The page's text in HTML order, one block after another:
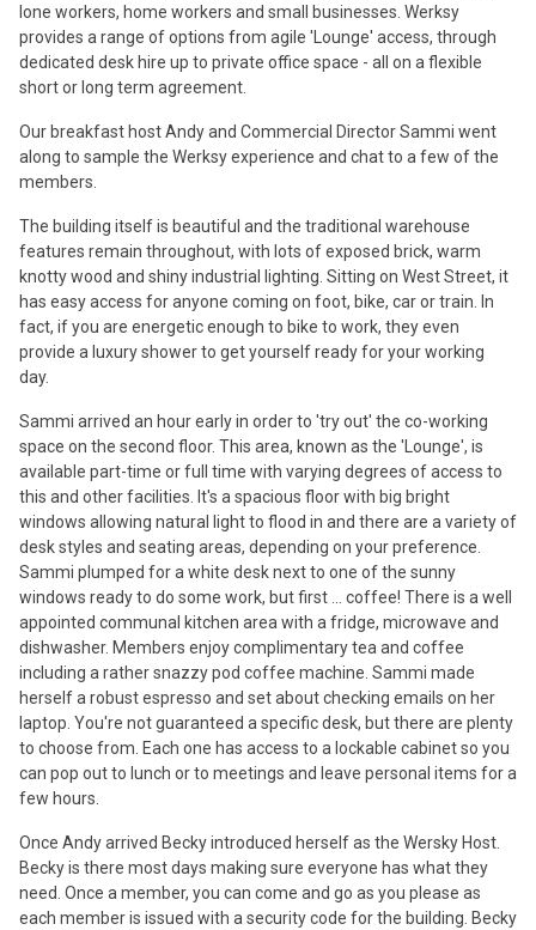
lone workers, home workers and small businesses. Werksy
provides a range of options from agile 'Lounge' access, through
dedicated desk hire up to private office space - all on a flexible
short or long term agreement.
Our breakfast host Andy and Commercial Director Sammi went
along to sample the Werksy experience and chat to a few of the
members.
The building itself is beautiful and the traditional warehouse
features remain throughout, with lots of exposed brick, warm
knotty wood and shiny industrial lighting. Sitting on West Street, it
has easy access for anyone coming on foot, bike, car or train. In
fact, if you are energetic enough to bike to work, they even
provide a luxury shower to get yourself ready for your working
day.
Sammi arrived an hour early in order to 'try out' the co-working
space on the second floor. This area, known as the 'Lounge', is
available part-time or full time with varying degrees of access to
this and other facilities. It's a spacious floor with big bright
windows allowing natural light to flood in and there are a variety of
desk styles and seating areas, depending on your preference.
Sammi plumped for a white desk next to one of the sunny
windows ready to do some work, but first ... coffee! There is a well
appointed communal kitchen area with a fridge, microwave and
dishwasher. Members enjoy complimentary tea and coffee
including a rather snazzy pod coffee machine. Sammi made
herself a robust espresso and set about checking emails on her
laptop. You're not guaranteed a specific desk, but there are plenty
to choose from. Each one has access to a lockable cabinet so you
can pop out to lunch or to meetings and leave personal items for a
few hours.
Once Andy arrived Becky introduced herself as the Wersky Host.
Becky is there most days making sure everyone has what they
need. Once a member, you can come and go as you please as
each member is issued with a security code for the building. Becky